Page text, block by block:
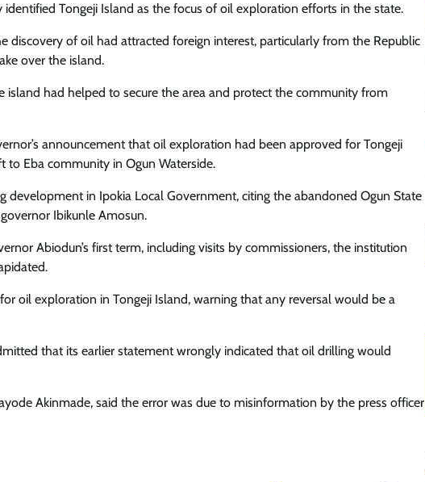
Tongeji Island as the focus of oil exploration efforts in the state.
discovery of oil had attracted foreign interest, particularly from the Republic
over the island.
had helped to secure the area and protect the community from
announcement that oil exploration had been approved for Tongeji
to Eba community in Ogun Waterside.
development in Ipokia Local Government, citing the abandoned Ogun State
Ibikunle Amosun.
Abiodun’s first term, including visits by commissioners, the institution
oil exploration in Tongeji Island, warning that any reversal would be a
that its earlier statement wrongly indicated that oil drilling would
Akinmade, said the error was due to misinformation by the press officer